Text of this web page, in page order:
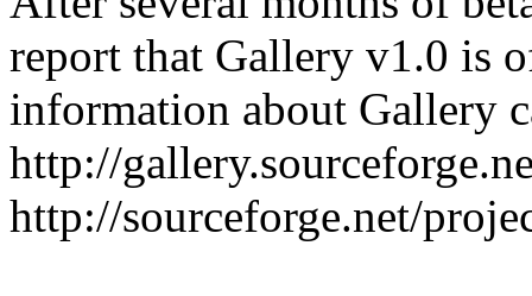
report that Gallery v1.0 is
information about Gallery
http://
http://sourceforge.net/